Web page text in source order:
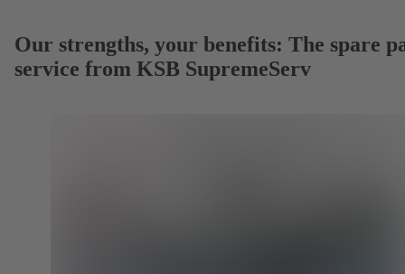
Our strengths, your benefits: The spare
service from KSB SupremeServ